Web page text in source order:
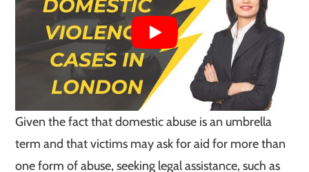
Given the fact that domestic abuse is an umbrella
term and that victims may ask for aid for more than
one form of abuse, seeking legal assistance, such as